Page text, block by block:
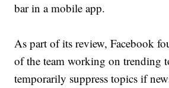
bar in a mobile app.
As part of its review, Facebook
of the team working on trending
temporarily suppress topics if